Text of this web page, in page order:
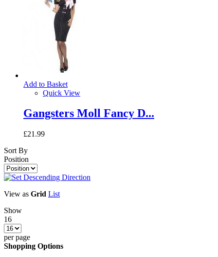
Add to Basket
Quick View
Gangsters Moll Fancy D...
£21.99
Sort By
Position
View as Grid List
Show
16
per page
Shopping Options